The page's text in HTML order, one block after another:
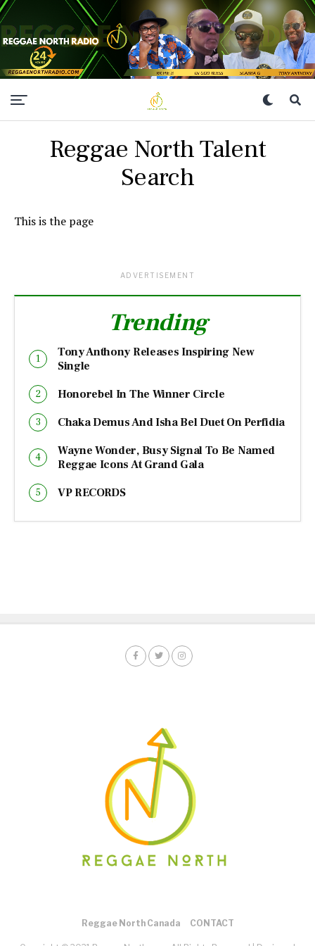
Reggae North Talent
Search
This is the page
ADVERTISEMENT
Trending
Tony Anthony Releases Inspiring New
Single
Honorebel In The Winner Circle
Chaka Demus And Isha Bel Duet On Perfidia
Wayne Wonder, Busy Signal To Be Named
Reggae Icons At Grand Gala
VP RECORDS
Reggae North Canada CONTACT